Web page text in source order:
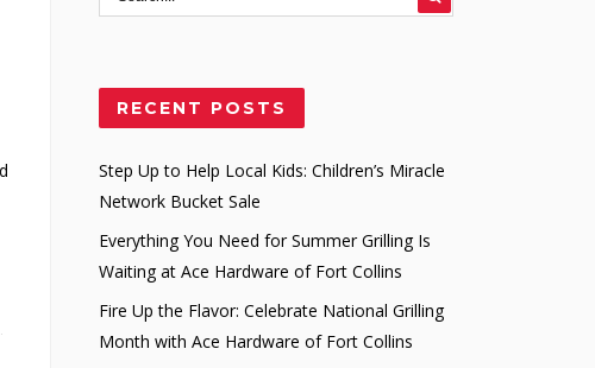
RECENT POSTS
Step Up to Help Local Kids: Children’s Miracle
Network Bucket Sale
Everything You Need for Summer Grilling Is
Waiting at Ace Hardware of Fort Collins
Fire Up the Flavor: Celebrate National Grilling
Month with Ace Hardware of Fort Collins